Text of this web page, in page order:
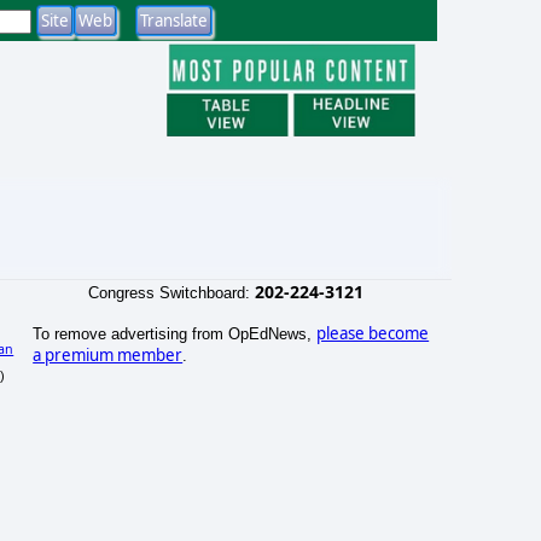
Congress Switchboard: 202-224-3121
To remove advertising from OpEdNews, please become
a premium member